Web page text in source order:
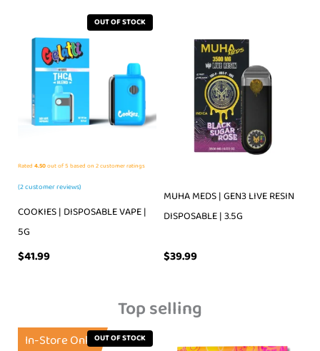
OUT OF STOCK
Rated 4.50out of 5 based on 2customer ratings
(2customer reviews)
COOKIES | DISPOSABLE VAPE |
5G
$41.99
MUHA MEDS | GEN3 LIVE RESIN
DISPOSABLE | 3.5G
$39.99
Top selling
OUT OF STOCK
In-Store Only